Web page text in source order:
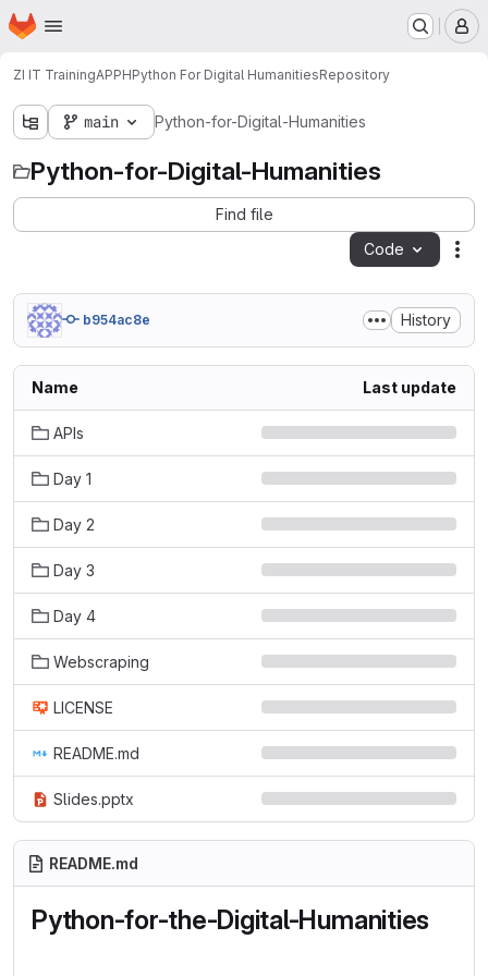
Skip to main content
Homepage
ZI IT TrainingAPPHPython For Digital HumanitiesRepository
main Python-for-Digital-Humanities
Python-for-Digital-Humanities
Find file
Code
b954ac8e History
Name Last update
APIs
Day 1
Day 2
Day 3
Day 4
Webscraping
LICENSE
README.md
Slides.pptx
README.md
Python-for-the-Digital-Humanities